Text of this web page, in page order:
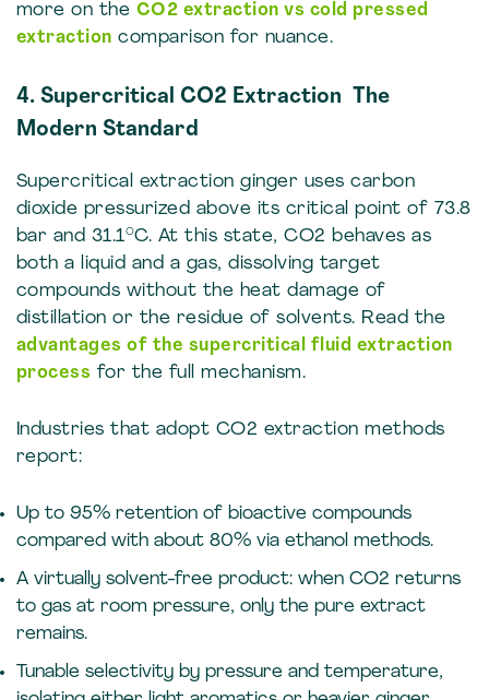
more on the CO2 extraction vs cold pressed
extraction comparison for nuance.
4. Supercritical CO2 Extraction The
Modern Standard
Supercritical extraction ginger uses carbon
dioxide pressurized above its critical point of 73.8
bar and 31.1°C. At this state, CO2 behaves as
both a liquid and a gas, dissolving target
compounds without the heat damage of
distillation or the residue of solvents. Read the
advantages of the supercritical fluid extraction
process for the full mechanism.
Industries that adopt CO2 extraction methods
report:
Up to 95% retention of bioactive compounds
compared with about 80% via ethanol methods.
A virtually solvent-free product: when CO2 returns
to gas at room pressure, only the pure extract
remains.
Tunable selectivity by pressure and temperature,